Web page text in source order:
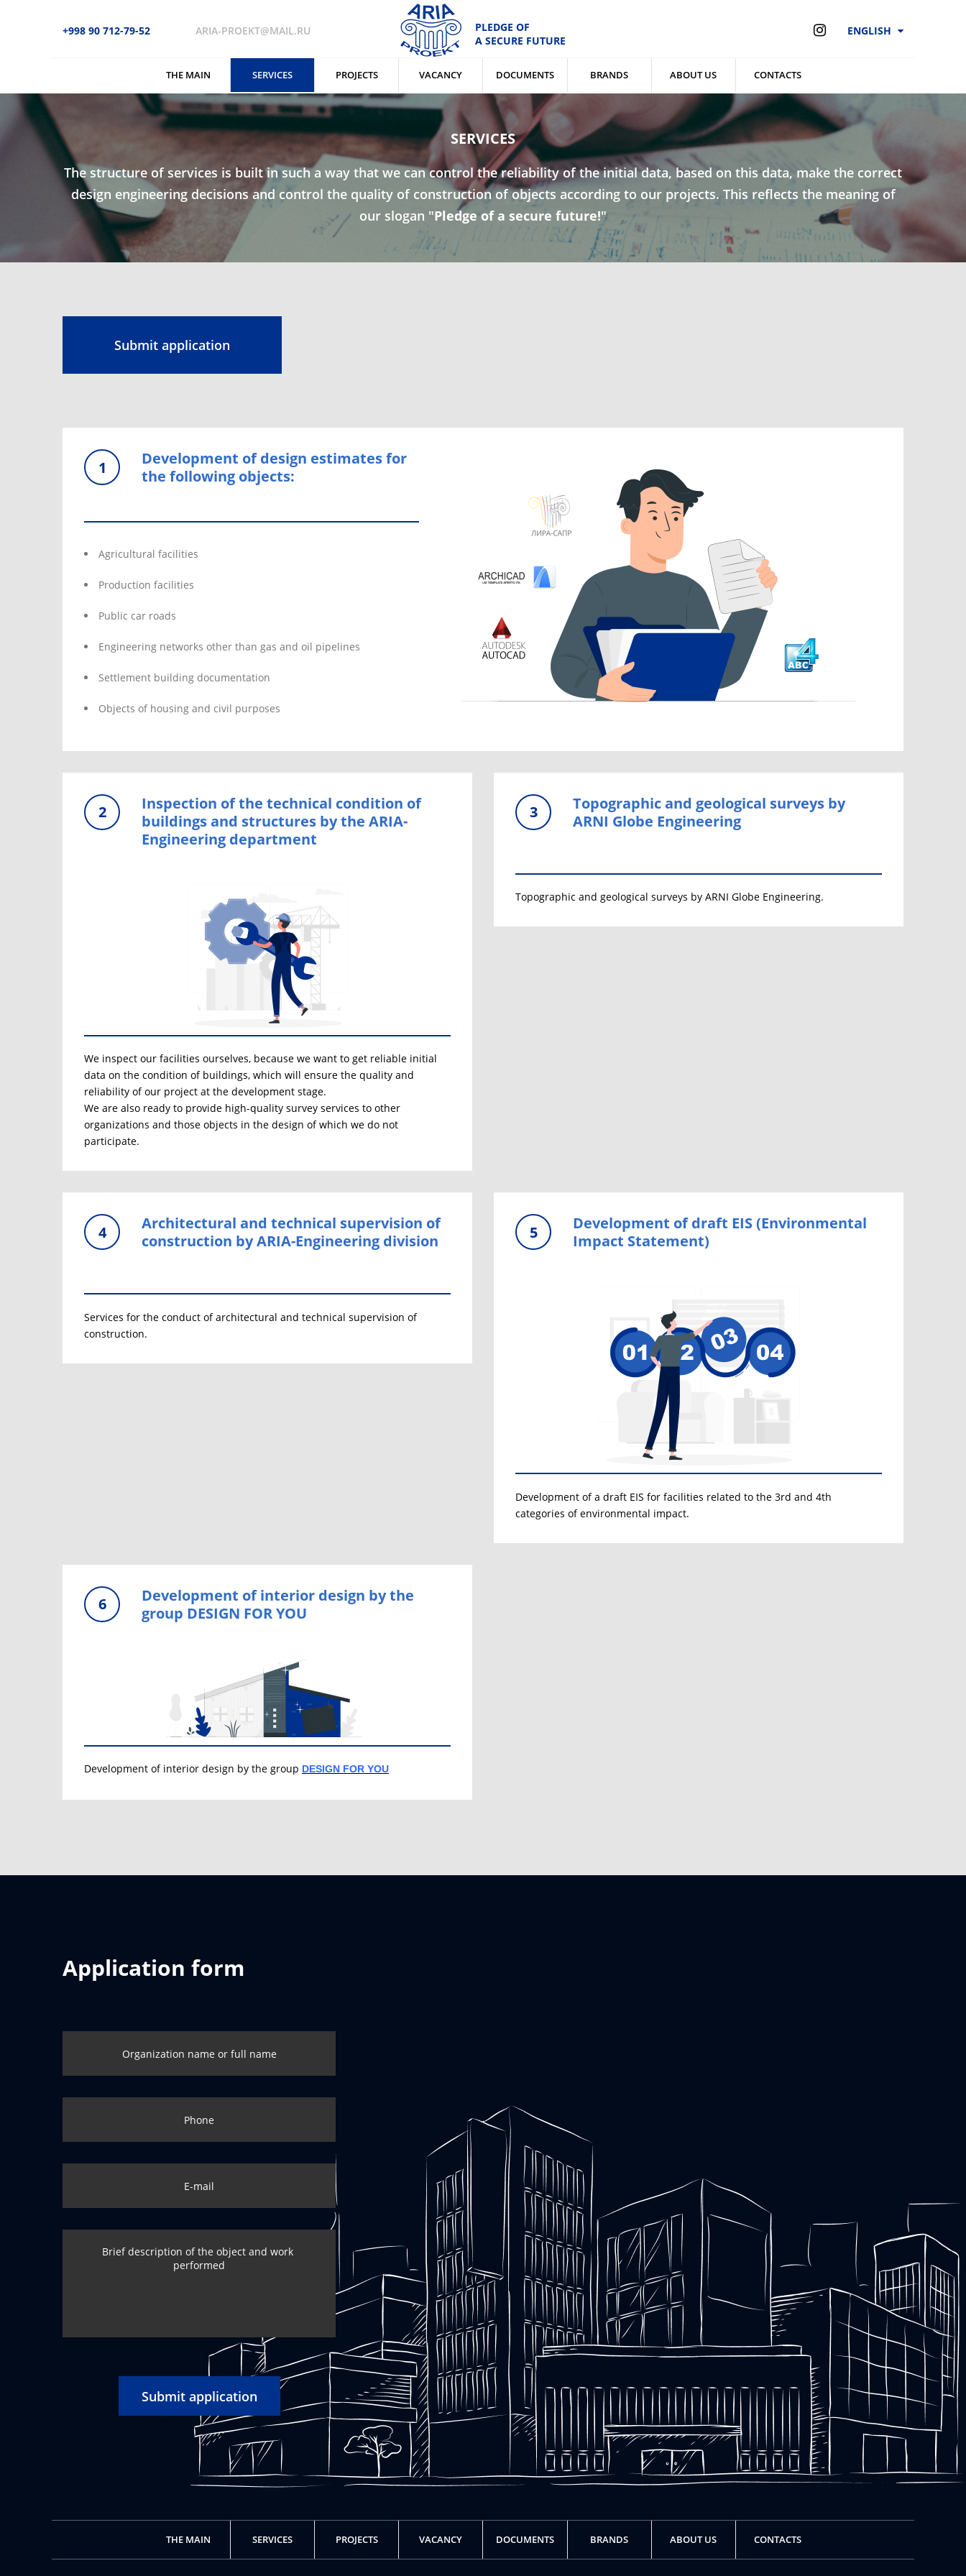
+998 90 712-79-52 ARIA-PROEKT@MAIL.RU
PLEDGE OF
A SECURE FUTURE
ENGLISH
THE MAIN SERVICES PROJECTS VACANCY DOCUMENTS BRANDS ABOUT US CONTACTS
SERVICES
The structure of services is built in such a way that we can control the reliability of the initial data, based on this data, make the correct
design engineering decisions and control the quality of construction of objects according to our projects. This reflects the meaning of
our slogan "Pledge of a secure future!"
Submit application
1
Development of design estimates for
the following objects:
Agricultural facilities
Production facilities
Public car roads
Engineering networks other than gas and oil pipelines
Settlement building documentation
Objects of housing and civil purposes
2
Inspection of the technical condition of
buildings and structures by the ARIA-
Engineering department
We inspect our facilities ourselves, because we want to get reliable initial
data on the condition of buildings, which will ensure the quality and
reliability of our project at the development stage.
We are also ready to provide high-quality survey services to other
organizations and those objects in the design of which we do not
participate.
3
Topographic and geological surveys by
ARNI Globe Engineering
Topographic and geological surveys by ARNI Globe Engineering.
4
Architectural and technical supervision of
construction by ARIA-Engineering division
Services for the conduct of architectural and technical supervision of
construction.
5
Development of draft EIS (Environmental
Impact Statement)
Development of a draft EIS for facilities related to the 3rd and 4th
categories of environmental impact.
6
Development of interior design by the
group DESIGN FOR YOU
Development of interior design by the group DESIGN FOR YOU
Application form
Submit application
THE MAIN SERVICES PROJECTS VACANCY DOCUMENTS BRANDS ABOUT US CONTACTS